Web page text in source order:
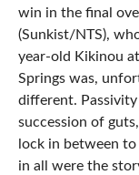
win in the final
(Sunkist/NTS),
year-old Kikinou
Springs was,
different.
succession of
lock in between
in all were the